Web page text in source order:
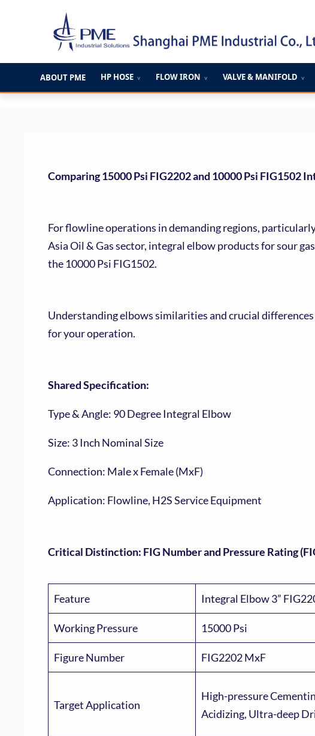
容
ABOUT PME HP HOSE ∨ FLOW IRON ∨ VALVE & MANIFOLD ∨
Comparing 15000 Psi FIG2202 and 10000 Psi FIG1502
For flowline operations in demanding regions,
Asia Oil & Gas sector, integral elbow products for sour
the 10000 Psi FIG1502.
Understanding elbows similarities and crucial
for your operation.
Shared Specification:
Type & Angle: 90 Degree Integral Elbow
Size: 3 Inch Nominal Size
Connection: Male x Female (MxF)
Application: Flowline, H2S Service Equipment
Critical Distinction: FIG Number and Pressure Rating
Feature Integral Elbow 3”
Working Pressure 15000 Psi
Figure Number FIG2202 MxF
Target Application
High-pressure
Acidizing, Ultra-deep